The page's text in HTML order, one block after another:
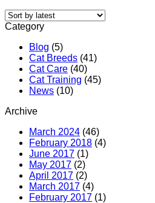
latest
Category
Blog (5)
Cat Breeds (41)
Cat Care (40)
Cat Training (45)
News (10)
Archive
March 2024 (46)
February 2018 (4)
June 2017 (1)
May 2017 (2)
April 2017 (2)
March 2017 (4)
February 2017 (1)